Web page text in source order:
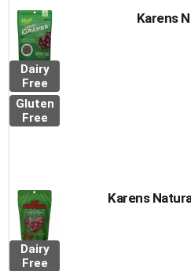
Dairy
Free
Gluten
Free
Karens
Dairy
Free
Karens